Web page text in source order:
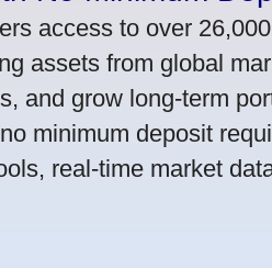
access to over
assets from global
and grow long-term
minimum deposit
real-time market